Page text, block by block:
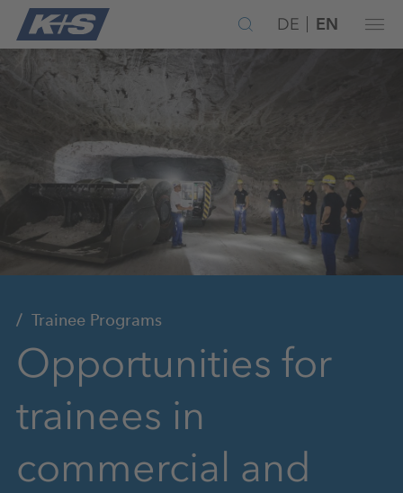
DE EN
Trainee Programs
Opportunities for
trainees in
commercial and